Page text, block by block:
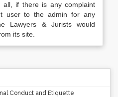
all, if there is any complaint
user to the admin for any
Lawyers & Jurists would
its site.
Conduct and Etiquette